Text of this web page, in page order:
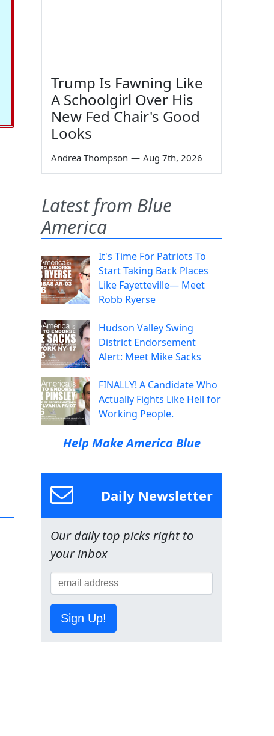
Trump Is Fawning Like
A Schoolgirl Over His
New Fed Chair's Good
Looks
Andrea Thompson — Aug 7th, 2026
Latest from Blue
America
It's Time For Patriots To
Start Taking Back Places
Like Fayetteville— Meet
Robb Ryerse
Hudson Valley Swing
District Endorsement
Alert: Meet Mike Sacks
FINALLY! A Candidate Who
Actually Fights Like Hell for
Working People.
Help Make America Blue
Daily Newsletter
Our daily top picks right to
your inbox
Sign Up!